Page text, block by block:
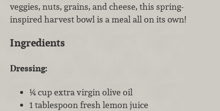
veggies, nuts, grains, and cheese, this spring-
inspired harvest bowl is a meal all on its own!
Ingredients
Dressing:
¼ cup extra virgin olive oil
1 tablespoon fresh lemon juice